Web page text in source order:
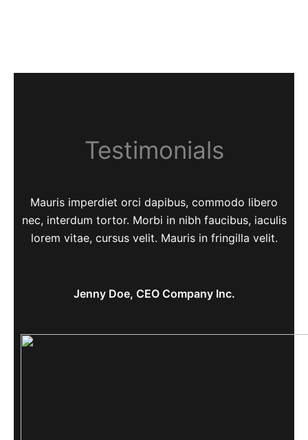
Testimonials
Mauris imperdiet orci dapibus, commodo libero
nec, interdum tortor. Morbi in nibh faucibus, iaculis
lorem vitae, cursus velit. Mauris in fringilla velit.
Jenny Doe, CEO Company Inc.